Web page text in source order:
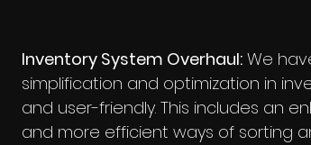
Inventory System Overhaul: We
simplification and optimization in
and user-friendly. This includes an
and more efficient ways of sorting